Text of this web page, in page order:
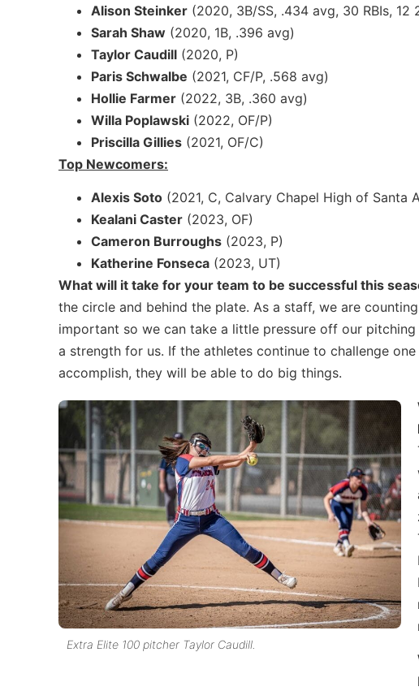
Alison Steinker (2020, 3B/SS, .434 avg, 30 RBIs, 12
Sarah Shaw (2020, 1B, .396 avg)
Taylor Caudill (2020, P)
Paris Schwalbe (2021, CF/P, .568 avg)
Hollie Farmer (2022, 3B, .360 avg)
Willa Poplawski (2022, OF/P)
Priscilla Gillies (2021, OF/C)
Top Newcomers:
Alexis Soto (2021, C, Calvary Chapel High of Santa
Kealani Caster (2023, OF)
Cameron Burroughs (2023, P)
Katherine Fonseca (2023, UT)
What will it take for your team to be successful this
the circle and behind the plate. As a staff, we are
important so we can take a little pressure off our
a strength for us. If the athletes continue to challenge
accomplish, they will be able to do big things.
Extra Elite 100 pitcher Taylor Caudill.